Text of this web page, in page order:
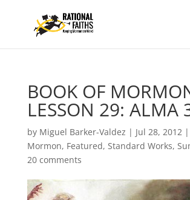
BOOK OF
LESSON 29: ALMA
by Miguel Barker-Valdez | Jul 28, 2012|
Mormon, Featured, Standard Works,
20 comments